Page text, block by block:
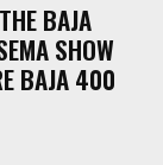
BAJA
SHOW
BAJA 400